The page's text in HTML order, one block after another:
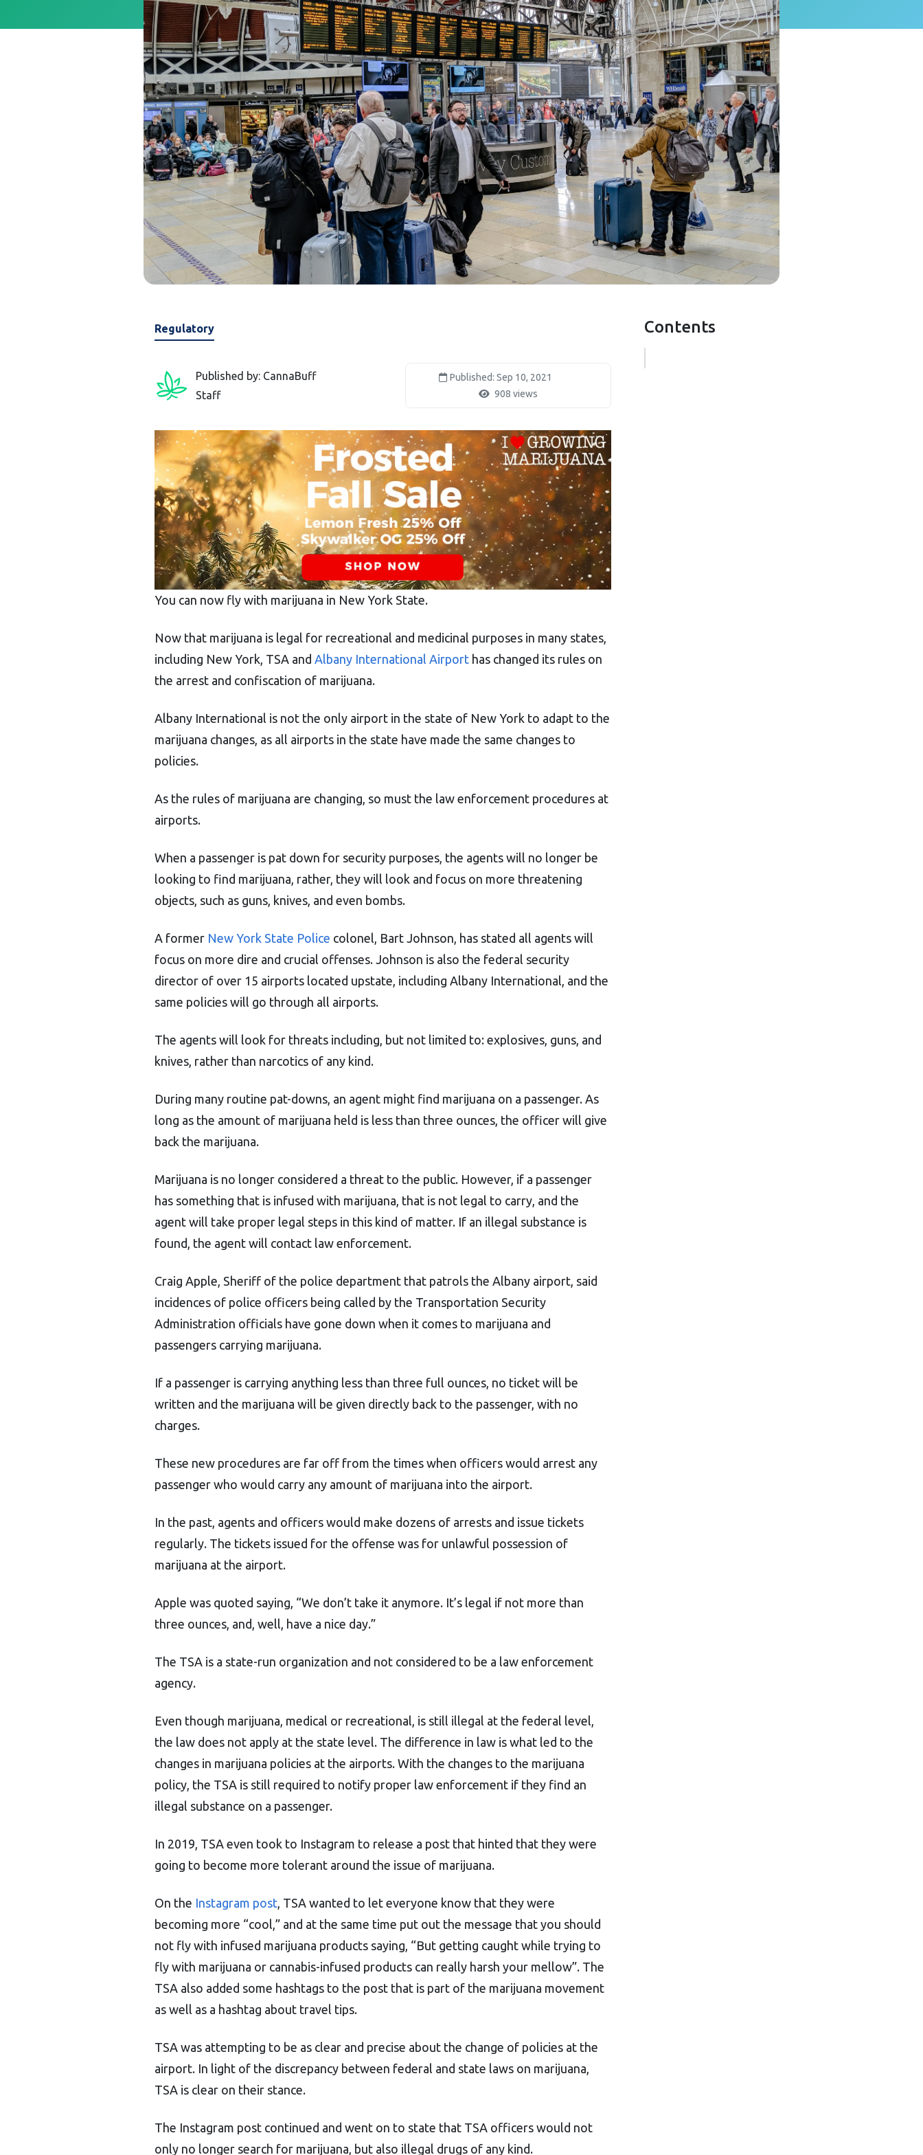
Regulatory
Published by: CannaBuff
Staff
Published: Sep 10, 2021
908 views
You can now fly with marijuana in New York State.
Now that marijuana is legal for recreational and medicinal purposes in many states,
including New York, TSA and Albany International Airport has changed its rules on
the arrest and confiscation of marijuana.
Albany International is not the only airport in the state of New York to adapt to the
marijuana changes, as all airports in the state have made the same changes to
policies.
As the rules of marijuana are changing, so must the law enforcement procedures at
airports.
When a passenger is pat down for security purposes, the agents will no longer be
looking to find marijuana, rather, they will look and focus on more threatening
objects, such as guns, knives, and even bombs.
A former New York State Police colonel, Bart Johnson, has stated all agents will
focus on more dire and crucial offenses. Johnson is also the federal security
director of over 15 airports located upstate, including Albany International, and the
same policies will go through all airports.
The agents will look for threats including, but not limited to: explosives, guns, and
knives, rather than narcotics of any kind.
During many routine pat-downs, an agent might find marijuana on a passenger. As
long as the amount of marijuana held is less than three ounces, the officer will give
back the marijuana.
Marijuana is no longer considered a threat to the public. However, if a passenger
has something that is infused with marijuana, that is not legal to carry, and the
agent will take proper legal steps in this kind of matter. If an illegal substance is
found, the agent will contact law enforcement.
Craig Apple, Sheriff of the police department that patrols the Albany airport, said
incidences of police officers being called by the Transportation Security
Administration officials have gone down when it comes to marijuana and
passengers carrying marijuana.
If a passenger is carrying anything less than three full ounces, no ticket will be
written and the marijuana will be given directly back to the passenger, with no
charges.
These new procedures are far off from the times when officers would arrest any
passenger who would carry any amount of marijuana into the airport.
In the past, agents and officers would make dozens of arrests and issue tickets
regularly. The tickets issued for the offense was for unlawful possession of
marijuana at the airport.
Apple was quoted saying, “We don’t take it anymore. It’s legal if not more than
three ounces, and, well, have a nice day.”
The TSA is a state-run organization and not considered to be a law enforcement
agency.
Even though marijuana, medical or recreational, is still illegal at the federal level,
the law does not apply at the state level. The difference in law is what led to the
changes in marijuana policies at the airports. With the changes to the marijuana
policy, the TSA is still required to notify proper law enforcement if they find an
illegal substance on a passenger.
In 2019, TSA even took to Instagram to release a post that hinted that they were
going to become more tolerant around the issue of marijuana.
On the Instagram post , TSA wanted to let everyone know that they were
becoming more “cool,” and at the same time put out the message that you should
not fly with infused marijuana products saying, “But getting caught while trying to
fly with marijuana or cannabis-infused products can really harsh your mellow”. The
TSA also added some hashtags to the post that is part of the marijuana movement
as well as a hashtag about travel tips.
TSA was attempting to be as clear and precise about the change of policies at the
airport. In light of the discrepancy between federal and state laws on marijuana,
TSA is clear on their stance.
The Instagram post continued and went on to state that TSA officers would not
only no longer search for marijuana, but also illegal drugs of any kind.
Contents